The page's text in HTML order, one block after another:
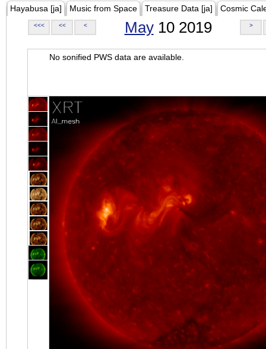
Hayabusa [ja] Music from Space Treasure Data [ja] Cosmic
<<< << < May10 2019 >
No sonified PWS data are available.